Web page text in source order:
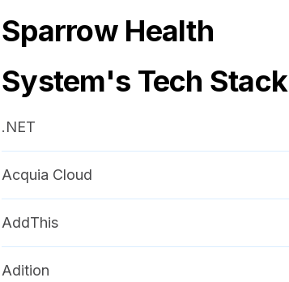
Sparrow Health
System's Tech Stack
.NET
Acquia Cloud
AddThis
Adition